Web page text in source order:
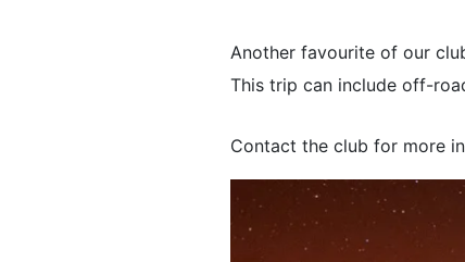
Another favourite of our
This trip can include off-
Contact the club for more